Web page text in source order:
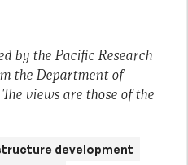
by the Pacific Research
the Department of
views are those of the
development